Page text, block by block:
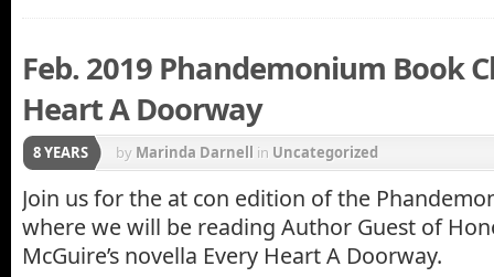
Feb. 2019 Phandemonium Book
Heart A Doorway
8 YEARS by Marinda Darnell in Uncategorized
Join us for the at con edition of the
where we will be reading Author Guest of
McGuire’s novella Every Heart A Doorway.